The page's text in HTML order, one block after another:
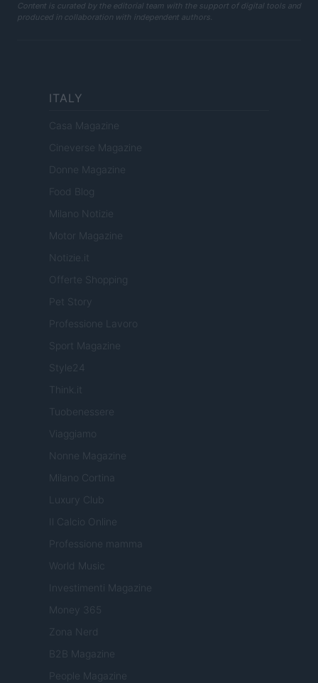
Content is curated by the editorial team with the support of digital tools and
produced in collaboration with independent authors.
ITALY
Casa Magazine
Cineverse Magazine
Donne Magazine
Food Blog
Milano Notizie
Motor Magazine
Notizie.it
Offerte Shopping
Pet Story
Professione Lavoro
Sport Magazine
Style24
Think.it
Tuobenessere
Viaggiamo
Nonne Magazine
Milano Cortina
Luxury Club
Il Calcio Online
Professione mamma
World Music
Investimenti Magazine
Money 365
Zona Nerd
B2B Magazine
People Magazine